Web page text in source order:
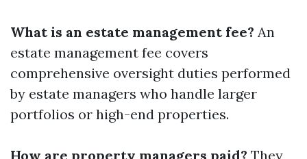
What is an estate management fee? An
estate management fee covers
comprehensive oversight duties performed
by estate managers who handle larger
portfolios or high-end properties.
How are property managers paid? They